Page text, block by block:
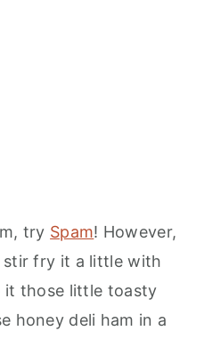
try Spam! However,
stir fry it a little with
those little toasty
honey deli ham in a